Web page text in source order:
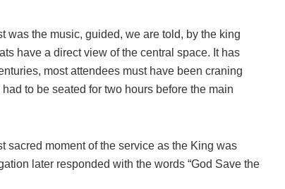
was the music, guided, we are told, by the king
have a direct view of the central space. It has
most attendees must have been craning
to be seated for two hours before the main
sacred moment of the service as the King was
later responded with the words “God Save the